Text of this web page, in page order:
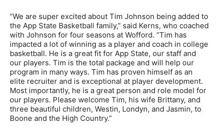
“We are super excited about Tim Johnson being added to
the App State Basketball family,” said Kerns, who coached
with Johnson for four seasons at Wofford. “Tim has
impacted a lot of winning as a player and coach in college
basketball. He is a great fit for App State, our staff and
our players. Tim is the total package and will help our
program in many ways. Tim has proven himself as an
elite recruiter and is exceptional at player development.
Most importantly, he is a great person and role model for
our players. Please welcome Tim, his wife Brittany, and
three beautiful children, Westin, Londyn, and Jasmin, to
Boone and the High Country.”